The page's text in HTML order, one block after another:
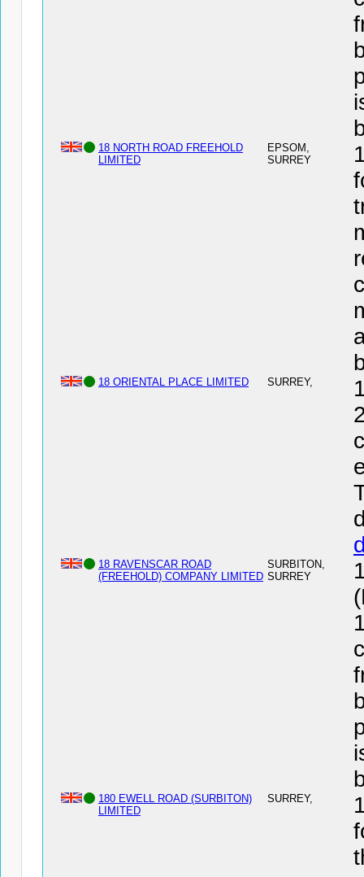
18 NORTH ROAD FREEHOLD
LIMITED
EPSOM,
SURREY
18 ORIENTAL PLACE LIMITED SURREY,
18 RAVENSCAR ROAD
(FREEHOLD) COMPANY LIMITED
SURBITON,
SURREY
180 EWELL ROAD (SURBITON)
LIMITED
SURREY,